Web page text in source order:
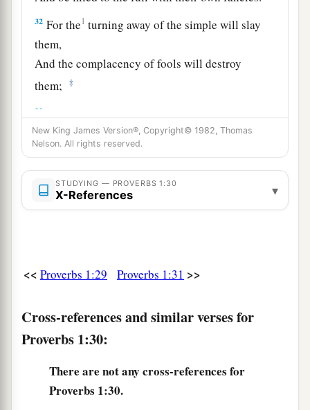
32 For the1 turning away of the simple will slay
them,
And the complacency of fools will destroy
them;
‡
33But whoever listens to me will dwell safely,
Andbwill be secure, without fear of evil.” ‡
New King James Version®, Copyright© 1982, Thomas
Nelson. All rights reserved.
STUDYING — PROVERBS 1:30
X-References ▾
<< Proverbs 1:29 Proverbs 1:31 >>
Cross-references and similar verses for
Proverbs 1:30:
There are not any cross-references for
Proverbs 1:30.